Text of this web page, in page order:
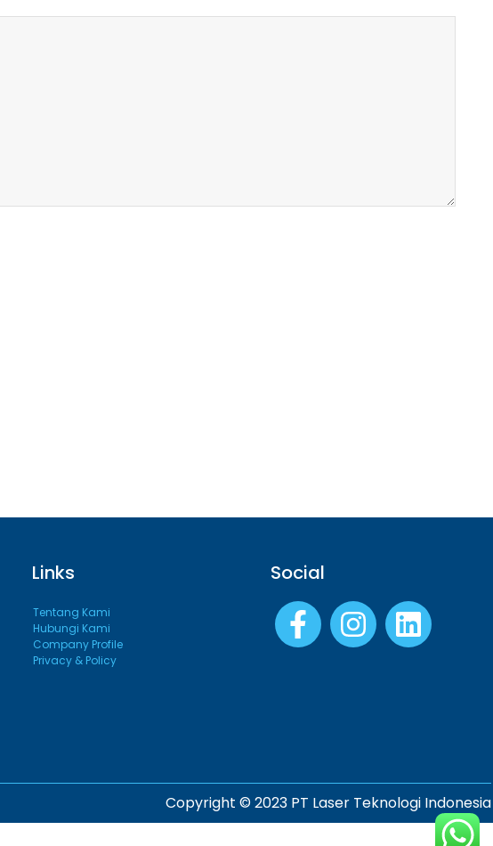
Links
Tentang Kami
Hubungi Kami
Company Profile
Privacy & Policy
Social
Copyright © 2023 PT Laser Teknologi Indonesia